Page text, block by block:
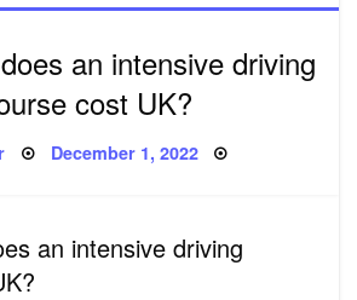
an intensive driving
cost UK?
Posted
December 1, 2022
an intensive driving